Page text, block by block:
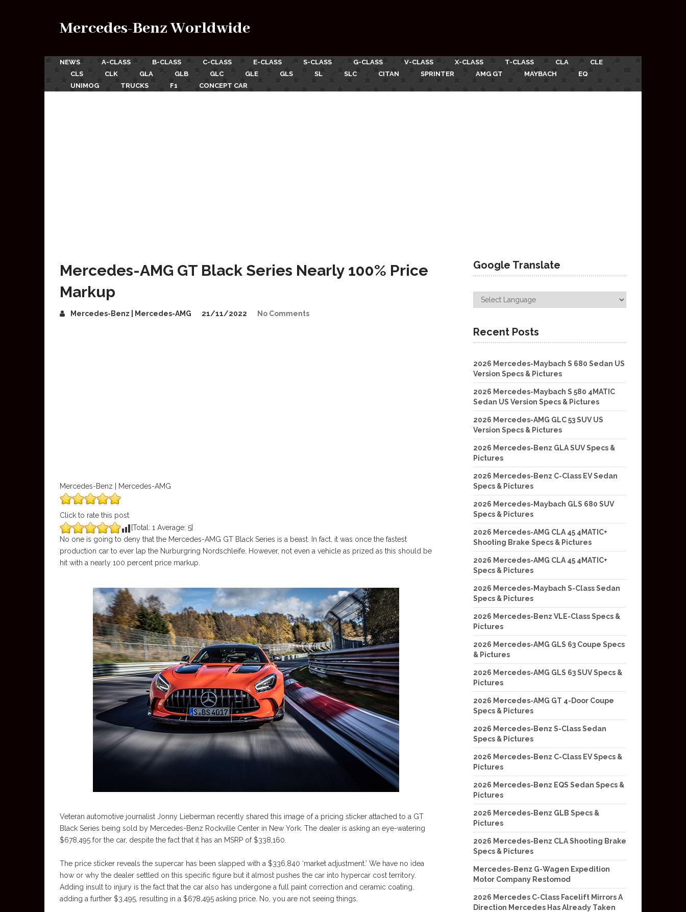
Mercedes-Benz Worldwide
NEWS A-CLASS B-CLASS C-CLASS E-CLASS S-CLASS G-CLASS V-CLASS X-CLASS T-CLASS CLA
CLE
CLS
CLK GLA GLB GLC GLE GLS SL SLC CITAN SPRINTER AMG GT MAYBACH
EQ
UNIMOG
TRUCKS F1 CONCEPT CAR
Mercedes-AMG GT Black Series Nearly 100% Price
Markup
Mercedes-Benz | Mercedes-AMG 21/11/2022 No Comments
Mercedes-Benz | Mercedes-AMG
Click to rate this post
[Total: 1 Average: 5]
No one is going to deny that the Mercedes-AMG GT Black Series is a beast. In fact, it was once the fastest
production car to ever lap the Nurburgring Nordschleife. However, not even a vehicle as prized as this should be
hit with a nearly 100 percent price markup.
Veteran automotive journalist Jonny Lieberman recently shared this image of a pricing sticker attached to a GT
Black Series being sold by Mercedes-Benz Rockville Center in New York. The dealer is asking an eye-watering
$678,495 for the car, despite the fact that it has an MSRP of $338,160.
The price sticker reveals the supercar has been slapped with a $336,840 ‘market adjustment.’ We have no idea
how or why the dealer settled on this specific figure but it almost pushes the car into hypercar cost territory.
Adding insult to injury is the fact that the car also has undergone a full paint correction and ceramic coating,
adding a further $3,495, resulting in a $678,495 asking price. No, you are not seeing things.
Google Translate
Recent Posts
2026 Mercedes-Maybach S 680 Sedan US
Version Specs & Pictures
2026 Mercedes-Maybach S 580 4MATIC
Sedan US Version Specs & Pictures
2026 Mercedes-AMG GLC 53 SUV US
Version Specs & Pictures
2026 Mercedes-Benz GLA SUV Specs &
Pictures
2026 Mercedes-Benz C-Class EV Sedan
Specs & Pictures
2026 Mercedes-Maybach GLS 680 SUV
Specs & Pictures
2026 Mercedes-AMG CLA 45 4MATIC+
Shooting Brake Specs & Pictures
2026 Mercedes-AMG CLA 45 4MATIC+
Specs & Pictures
2026 Mercedes-Maybach S-Class Sedan
Specs & Pictures
2026 Mercedes-Benz VLE-Class Specs &
Pictures
2026 Mercedes-AMG GLS 63 Coupe Specs
& Pictures
2026 Mercedes-AMG GLS 63 SUV Specs &
Pictures
2026 Mercedes-AMG GT 4-Door Coupe
Specs & Pictures
2026 Mercedes-Benz S-Class Sedan
Specs & Pictures
2026 Mercedes-Benz C-Class EV Specs &
Pictures
2026 Mercedes-Benz EQS Sedan Specs &
Pictures
2026 Mercedes-Benz GLB Specs &
Pictures
2026 Mercedes-Benz CLA Shooting Brake
Specs & Pictures
Mercedes-Benz G-Wagen Expedition
Motor Company Restomod
2026 Mercedes C-Class Facelift Mirrors A
Direction Mercedes Has Already Taken